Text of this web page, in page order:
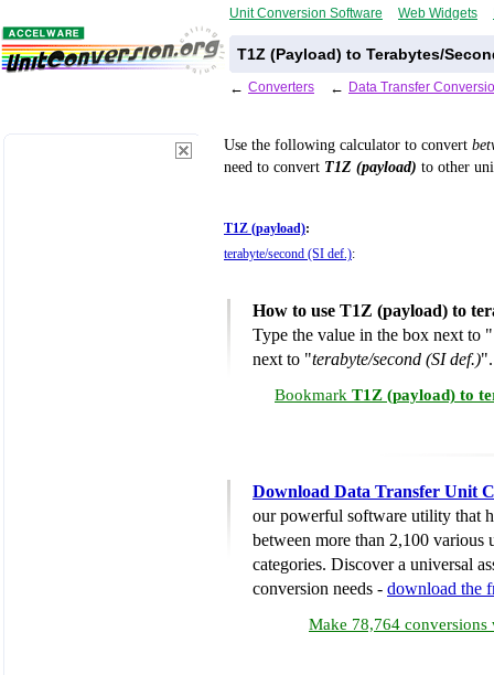
Unit Conversion Software Web Widgets
T1Z (Payload) to Terabytes/
← Converters ← Data Transfer
Use the following calculator to convert
need to convert T1Z (payload) to other
T1Z (payload):
terabyte/second (SI def.):
How to use T1Z (payload) to
Type the value in the box next to "
next to "terabyte/second (SI def.)".
Bookmark T1Z (payload) to
Download Data Transfer Unit
our powerful software utility that
between more than 2,100 various
categories. Discover a universal
conversion needs - download the
Make 78,764 conversions